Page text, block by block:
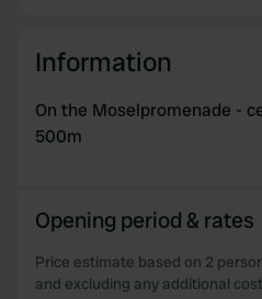
Information
On the Moselpromenade -
500m
Opening period & rates
Price estimate based on 2
and excluding any additional